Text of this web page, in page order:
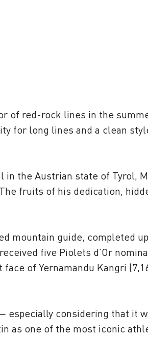
of red-rock lines in the
for long lines and a clean
the Austrian state of Tyrol,
fruits of his dedication,
mountain guide, completed
five Piolets d’Or
of Yernamandu Kangri
considering that it
as one of the most iconic